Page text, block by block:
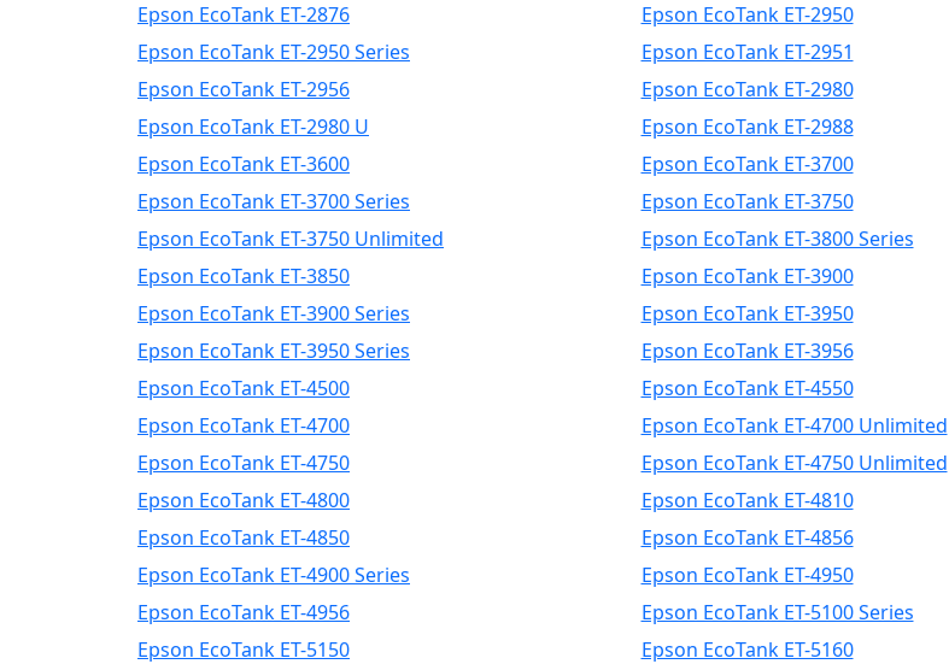
Epson EcoTank ET-2876
Epson EcoTank ET-2950
Epson EcoTank ET-2950 Series
Epson EcoTank ET-2951
Epson EcoTank ET-2956
Epson EcoTank ET-2980
Epson EcoTank ET-2980 U
Epson EcoTank ET-2988
Epson EcoTank ET-3600
Epson EcoTank ET-3700
Epson EcoTank ET-3700 Series
Epson EcoTank ET-3750
Epson EcoTank ET-3750 Unlimited
Epson EcoTank ET-3800 Series
Epson EcoTank ET-3850
Epson EcoTank ET-3900
Epson EcoTank ET-3900 Series
Epson EcoTank ET-3950
Epson EcoTank ET-3950 Series
Epson EcoTank ET-3956
Epson EcoTank ET-4500
Epson EcoTank ET-4550
Epson EcoTank ET-4700
Epson EcoTank ET-4700 Unlimited
Epson EcoTank ET-4750
Epson EcoTank ET-4750 Unlimited
Epson EcoTank ET-4800
Epson EcoTank ET-4810
Epson EcoTank ET-4850
Epson EcoTank ET-4856
Epson EcoTank ET-4900 Series
Epson EcoTank ET-4950
Epson EcoTank ET-4956
Epson EcoTank ET-5100 Series
Epson EcoTank ET-5150
Epson EcoTank ET-5160